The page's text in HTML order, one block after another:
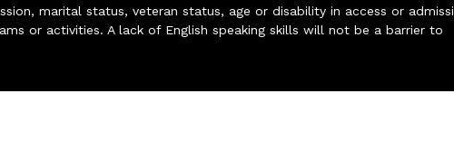
marital status, veteran status, age or disability in access or
or activities. A lack of English speaking skills will not be a barrier to